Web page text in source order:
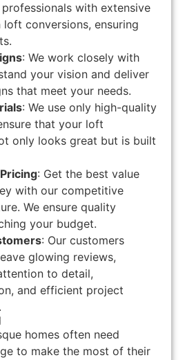
with extensive
loft conversions, ensuring
: We work closely with
your vision and deliver
that meet your needs.
: We use only high-quality
that your loft
only looks great but is built
: Get the best value
with our competitive
We ensure quality
your budget.
: Our customers
glowing reviews,
to detail,
and efficient project
homes often need
to make the most of their